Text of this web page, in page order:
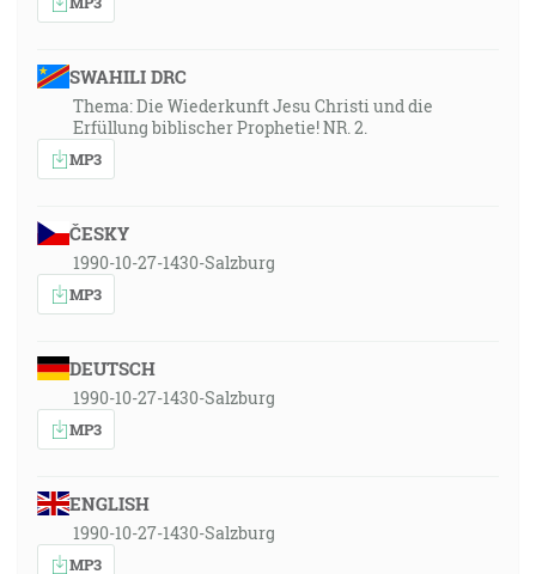
SWAHILI DRC
Thema: Die Wiederkunft Jesu Christi und die
Erfüllung biblischer Prophetie! NR. 2.
MP3
ČESKY
1990-10-27-1430-Salzburg
MP3
DEUTSCH
1990-10-27-1430-Salzburg
MP3
ENGLISH
1990-10-27-1430-Salzburg
MP3